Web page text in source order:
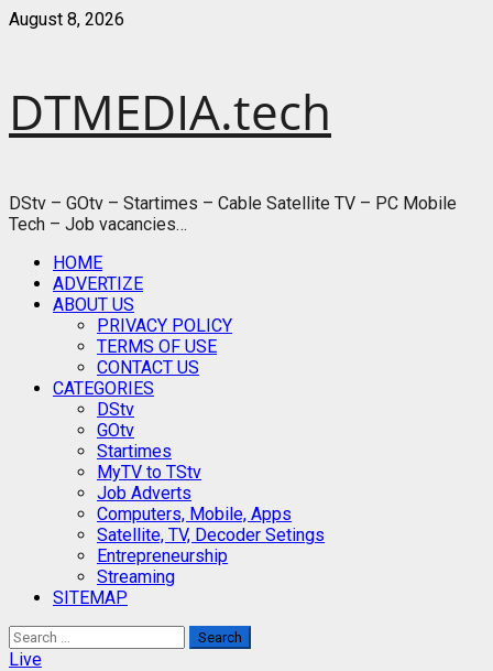
Skip
August 8, 2026
DTMEDIA.tech
DStv – GOtv – Startimes – Cable Satellite TV – PC Mobile
Tech – Job vacancies…
Primary
Menu
HOME
ADVERTIZE
ABOUT US
PRIVACY POLICY
TERMS OF USE
CONTACT US
CATEGORIES
DStv
GOtv
Startimes
MyTV to TStv
Job Adverts
Computers, Mobile, Apps
Satellite, TV, Decoder Setings
Entrepreneurship
Streaming
SITEMAP
Search
for:
Live